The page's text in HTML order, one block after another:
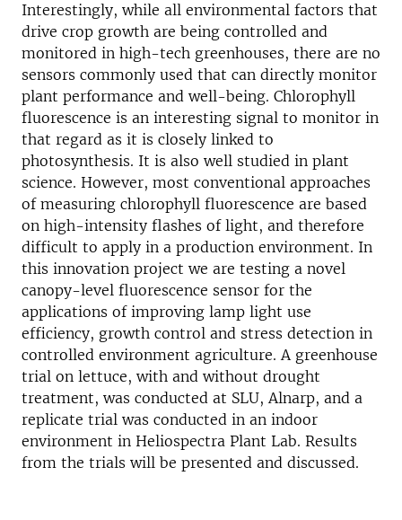
Interestingly, while all environmental factors that
drive crop growth are being controlled and
monitored in high-tech greenhouses, there are no
sensors commonly used that can directly monitor
plant performance and well-being. Chlorophyll
fluorescence is an interesting signal to monitor in
that regard as it is closely linked to
photosynthesis. It is also well studied in plant
science. However, most conventional approaches
of measuring chlorophyll fluorescence are based
on high-intensity flashes of light, and therefore
difficult to apply in a production environment. In
this innovation project we are testing a novel
canopy-level fluorescence sensor for the
applications of improving lamp light use
efficiency, growth control and stress detection in
controlled environment agriculture. A greenhouse
trial on lettuce, with and without drought
treatment, was conducted at SLU, Alnarp, and a
replicate trial was conducted in an indoor
environment in Heliospectra Plant Lab. Results
from the trials will be presented and discussed.